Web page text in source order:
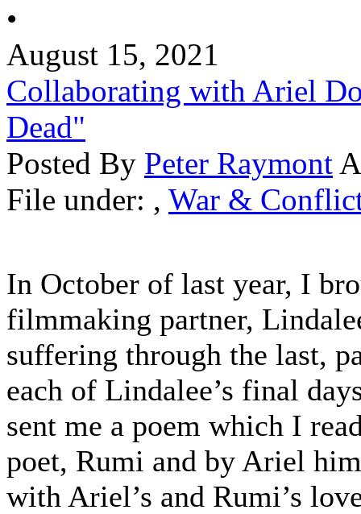
•
August 15, 2021
Collaborating with Ariel
Dead"
Posted By Peter Raymont
File under: , War &
In October of last year, I
filmmaking partner,
suffering through the last,
each of Lindalee’s final
sent me a poem which I
poet, Rumi and by Ariel
with Ariel’s and Rumi’s